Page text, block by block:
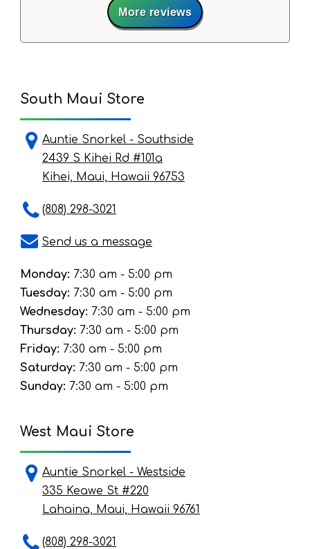
exceptionally helpful, knowledgeable, and
welcoming. He made sure our gear fit right and
gave us some amazing local tips that truly
anywhere else—this is the place to go. We will
More reviews
South Maui Store
Auntie Snorkel - Southside
2439 S Kihei Rd #101a
Kihei, Maui, Hawaii 96753
(808) 298-3021
Send us a message
Monday: 7:30 am - 5:00 pm
Tuesday: 7:30 am - 5:00 pm
Wednesday: 7:30 am - 5:00 pm
Thursday: 7:30 am - 5:00 pm
Friday: 7:30 am - 5:00 pm
Saturday: 7:30 am - 5:00 pm
Sunday: 7:30 am - 5:00 pm
West Maui Store
Auntie Snorkel - Westside
335 Keawe St #220
Lahaina, Maui, Hawaii 96761
(808) 298-3021